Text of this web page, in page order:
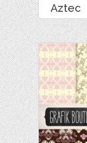
Aztec